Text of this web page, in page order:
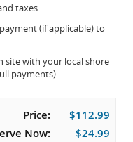
taxes
(if applicable) to
site with your local shore
payments).
Price:
$112.99
Now:
$24.99